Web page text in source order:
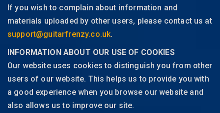
If you wish to complain about information and
materials uploaded by other users, please contact us at
support@guitarfrenzy.co.uk.
INFORMATION ABOUT OUR USE OF COOKIES
Our website uses cookies to distinguish you from other
users of our website. This helps us to provide you with
a good experience when you browse our website and
also allows us to improve our site.